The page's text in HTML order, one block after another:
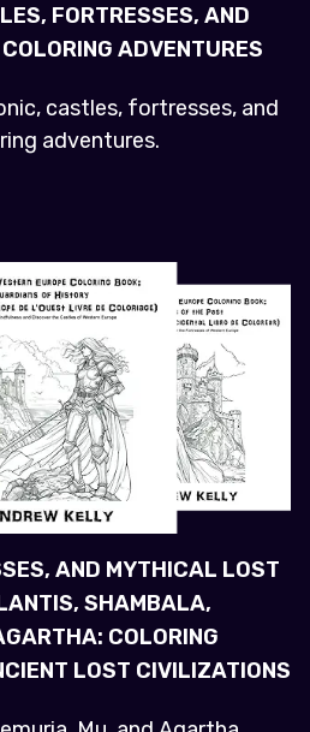
FORTRESSES, AND
ADVENTURES
castles, fortresses, and
adventures.
AND MYTHICAL LOST
SHAMBALA,
COLORING
LOST CIVILIZATIONS